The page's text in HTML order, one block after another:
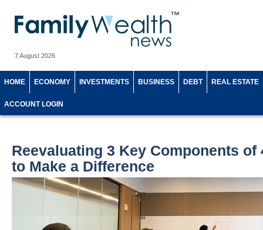
7 August 2026
HOME ECONOMY INVESTMENTS BUSINESS DEBT REAL ESTATE
ACCOUNT LOGIN
Reevaluating 3 Key Components of
to Make a Difference